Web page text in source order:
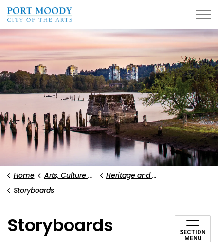
Home Arts, Culture and Heritage
Heritage and History
Storyboards
Storyboards
SECTION
MENU